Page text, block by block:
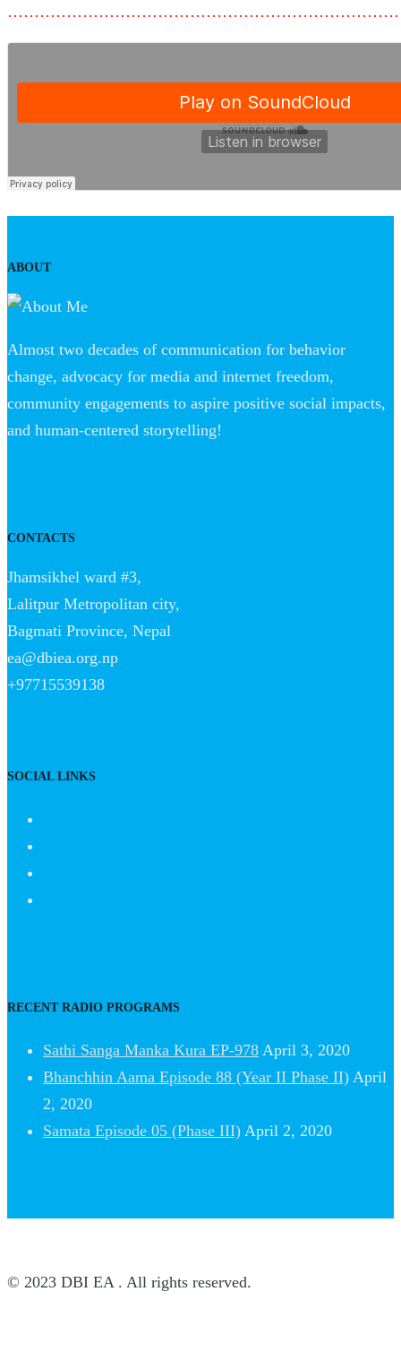
ABOUT
Almost two decades of communication for behavior
change, advocacy for media and internet freedom,
community engagements to aspire positive social impacts,
and human-centered storytelling!
CONTACTS
Jhamsikhel ward #3,
Lalitpur Metropolitan city,
Bagmati Province, Nepal
ea@dbiea.org.np
+97715539138
SOCIAL LINKS
RECENT RADIO PROGRAMS
Sathi Sanga Manka Kura EP-978 April 3, 2020
Bhanchhin Aama Episode 88 (Year II Phase II) April
2, 2020
Samata Episode 05 (Phase III) April 2, 2020
© 2023 DBI EA . All rights reserved.